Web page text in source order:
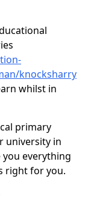
knocksharry
whilst in
primary
university in
everything
right for you.